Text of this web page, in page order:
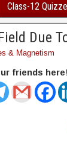
Class-12
Due
& Magnetism
friends